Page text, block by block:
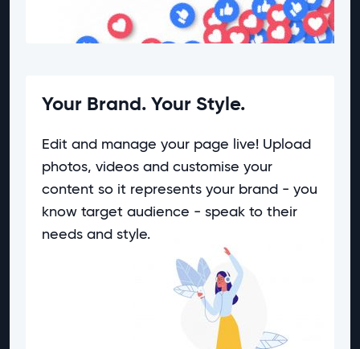
Your Brand. Your Style.
Edit and manage your page live! Upload
photos, videos and customise your
content so it represents your brand - you
know target audience - speak to their
needs and style.